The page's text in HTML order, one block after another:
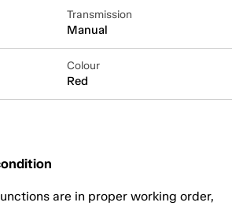
Transmission
Manual
Colour
Red
are in proper working order,